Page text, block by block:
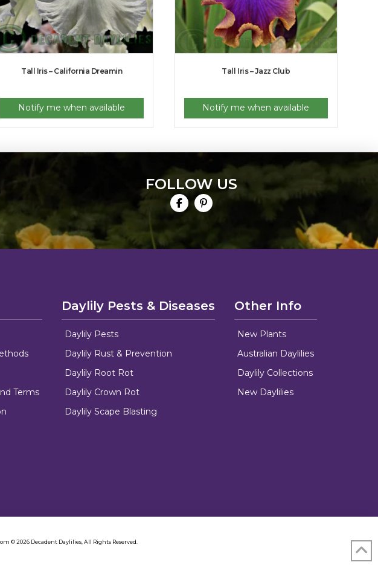
Tall Iris – California Dreamin
Notify me when available
Tall Iris – Jazz Club
Notify me when available
FOLLOW US
Terms
Daylily Pests & Diseases
Daylily Pests
Daylily Rust & Prevention
Daylily Root Rot
Daylily Crown Rot
Daylily Scape Blasting
Other Info
New Plants
Australian Daylilies
Daylily Collections
New Daylilies
© 2026 Decadent Daylilies, All Rights Reserved.